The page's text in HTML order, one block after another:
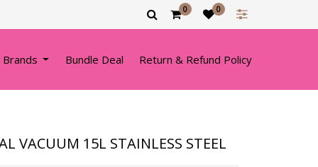
0 0
Bundle Deal Return & Refund Policy
VACUUM 15L STAINLESS STEEL